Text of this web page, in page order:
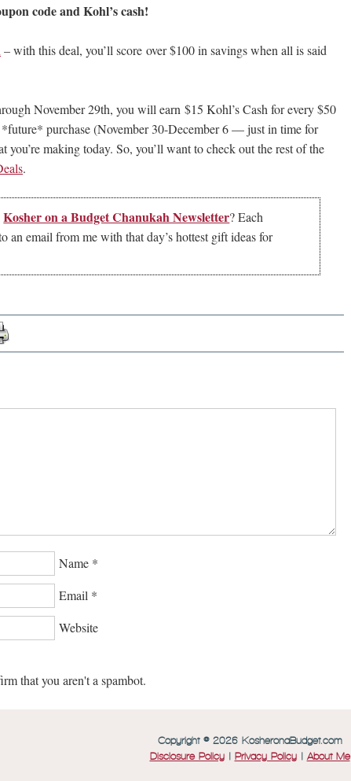
code and Kohl’s cash!
– with this deal, you’ll score over $100 in savings when all is said
November 29th, you will earn $15 Kohl’s Cash for every $50
*future* purchase (November 30-December 6 — just in time for
making today. So, you’ll want to check out the rest of the
.
Kosher on a Budget Chanukah Newsletter? Each
an email from me with that day’s hottest gift ideas for
Name *
Email *
Website
that you aren't a spambot.
Copyright © 2026 KosheronaBudget.com
Disclosure Policy| Privacy Policy| About Me